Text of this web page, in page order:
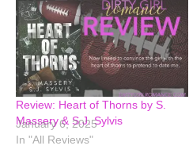
Review: Heart of Thorns by S.
Massery & S.J. Sylvis
January 6, 2025
In "All Reviews"